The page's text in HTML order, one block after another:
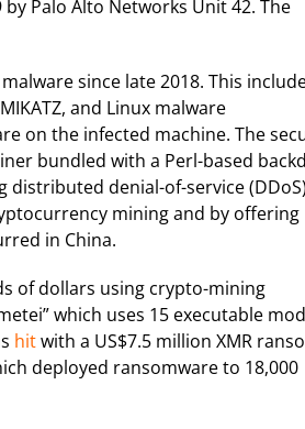
Palo Alto Networks Unit 42. The
since late 2018. This
and Linux malware
on the infected machine. The
bundled with a Perl-based
denial-of-service (DDoS)
mining and by offering
in China.
of dollars using crypto-mining
which uses 15 executable
hitwith a US$7.5 million XMR
deployed ransomware to 18,000